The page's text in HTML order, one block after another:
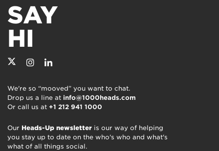
SAY
HI
We're so “mooved” you want to chat.
Drop us a line at info@1000heads.com
Or call us at +1 212 941 1000
Our Heads-Up newsletter is our way of helping
you stay up to date on the who's who and what's
what of all things social.